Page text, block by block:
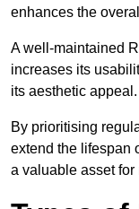
enhances the
A well-maintained
increases its
its aesthetic appeal.
By prioritising
extend the lifespan
a valuable asset